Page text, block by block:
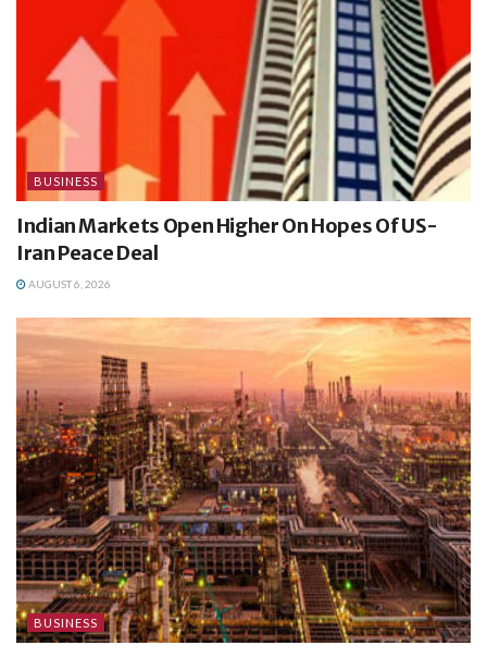
BUSINESS
Indian Markets Open Higher On Hopes Of US-
Iran Peace Deal
AUGUST 6, 2026
BUSINESS